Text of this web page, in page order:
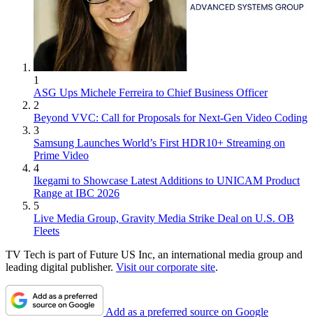
1
ASG Ups Michele Ferreira to Chief Business Officer
2
Beyond VVC: Call for Proposals for Next-Gen Video Coding
3
Samsung Launches World’s First HDR10+ Streaming on
Prime Video
4
Ikegami to Showcase Latest Additions to UNICAM Product
Range at IBC 2026
5
Live Media Group, Gravity Media Strike Deal on U.S. OB
Fleets
TV Tech is part of Future US Inc, an international media group and
leading digital publisher. Visit our corporate site.
Add as a preferred source on Google